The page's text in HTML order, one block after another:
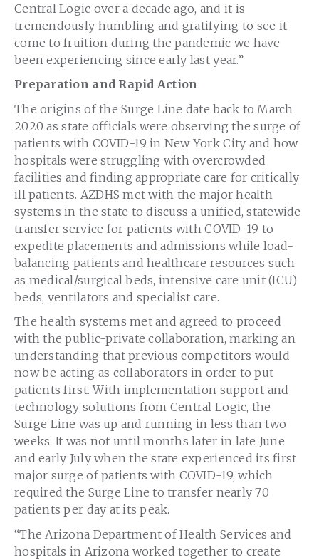
Central Logic over a decade ago, and it is
tremendously humbling and gratifying to see it
come to fruition during the pandemic we have
been experiencing since early last year.”
Preparation and Rapid Action
The origins of the Surge Line date back to March
2020 as state officials were observing the surge of
patients with COVID-19 in New York City and how
hospitals were struggling with overcrowded
facilities and finding appropriate care for critically
ill patients. AZDHS met with the major health
systems in the state to discuss a unified, statewide
transfer service for patients with COVID-19 to
expedite placements and admissions while load-
balancing patients and healthcare resources such
as medical/surgical beds, intensive care unit (ICU)
beds, ventilators and specialist care.
The health systems met and agreed to proceed
with the public-private collaboration, marking an
understanding that previous competitors would
now be acting as collaborators in order to put
patients first. With implementation support and
technology solutions from Central Logic, the
Surge Line was up and running in less than two
weeks. It was not until months later in late June
and early July when the state experienced its first
major surge of patients with COVID-19, which
required the Surge Line to transfer nearly 70
patients per day at its peak.
“The Arizona Department of Health Services and
hospitals in Arizona worked together to create